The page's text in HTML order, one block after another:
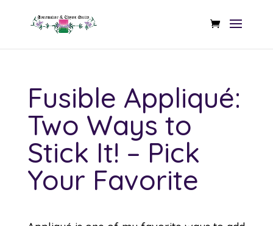
Fusible Appliqué:
Two Ways to
Stick It! – Pick
Your Favorite